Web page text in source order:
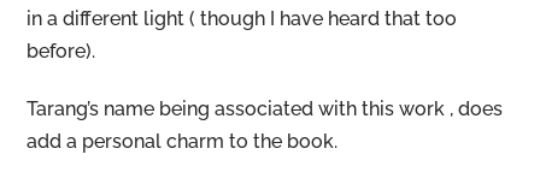
in a different light ( though I have heard that too
before).
Tarang’s name being associated with this work , does
add a personal charm to the book.
Back